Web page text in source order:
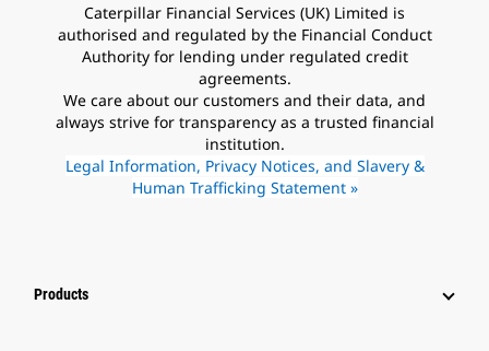
Caterpillar Financial Services (UK) Limited is
authorised and regulated by the Financial Conduct
Authority for lending under regulated credit
agreements.
We care about our customers and their data, and
always strive for transparency as a trusted financial
institution.
Legal Information, Privacy Notices, and Slavery &
Human Trafficking Statement »
Products